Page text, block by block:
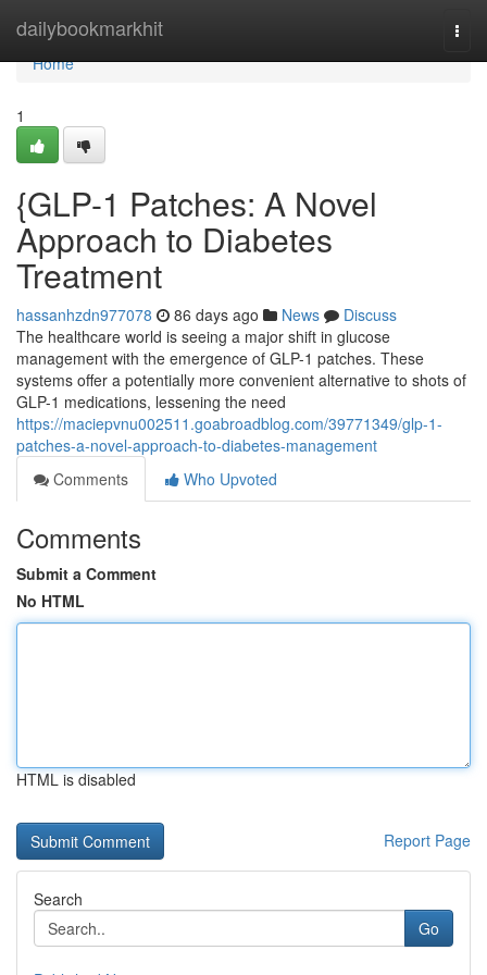
dailybookmarkhit
Home
Home
1
{GLP-1 Patches: A Novel
Approach to Diabetes
Treatment
hassanhzdn977078 86 days ago News
Discuss
The healthcare world is seeing a major shift in glucose
management with the emergence of GLP-1 patches. These
systems offer a potentially more convenient alternative to shots of
GLP-1 medications, lessening the need
https://maciepvnu002511.goabroadblog.com/39771349/glp-1-
patches-a-novel-approach-to-diabetes-management
Comments
Who Upvoted
Comments
Submit a Comment
No HTML
HTML is disabled
Report Page
Search
Go